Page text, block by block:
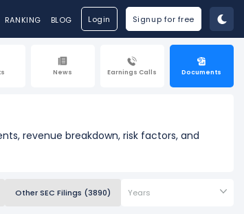
RANKING BLOG Login Signup for free
News Earnings Calls Documents
revenue breakdown, risk factors, and
Other SEC Filings (3890) Years